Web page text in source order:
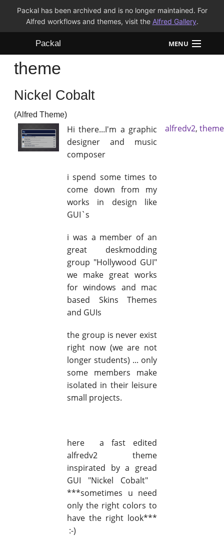
Packal has been archived and is no longer maintained. For
Alfred workflows and themes, visit the Alfred Gallery.
Packal MENU
Workflows
Themes
FAQ
theme
Nickel Cobalt
(Alfred Theme)
Hi there...I'm a graphic
designer and music
composer
i spend some times to
come down from my
works in design like
GUI`s
i was a member of an
great deskmodding
group "Hollywood GUI"
we make great works
for windows and mac
based Skins Themes
and GUIs
the group is never exist
right now (we are not
longer students) ... only
some members make
isolated in their leisure
small projects.
here a fast edited
alfredv2 theme
inspirated by a gread
GUI "Nickel Cobalt"
***sometimes u need
only the right colors to
have the right look***
:-)
alfredv2, theme